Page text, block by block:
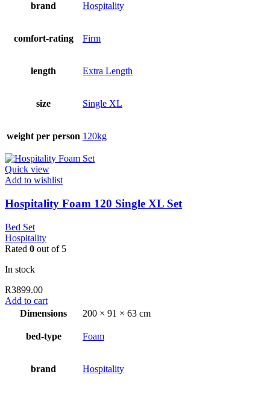
brand Hospitality
comfort-rating Firm
length Extra Length
size Single XL
weight per person 120kg
Quick view
Add to wishlist
Hospitality Foam 120 Single XL Set
Bed Set
Hospitality
Rated 0 out of 5
In stock
R3899.00
Add to cart
Dimensions
200 × 91 × 63 cm
bed-type Foam
brand Hospitality